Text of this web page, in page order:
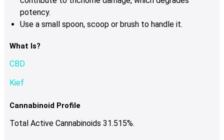
potency.
Use a small spoon, scoop or brush to handle it.
What Is?
CBD
Kief
Cannabinoid Profile
Total Active Cannabinoids 31.515%.